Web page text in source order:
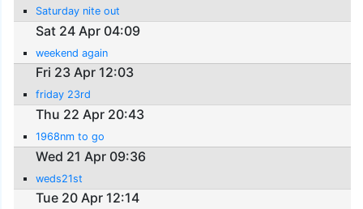
Saturday nite out
Sat 24 Apr 04:09
weekend again
Fri 23 Apr 12:03
friday 23rd
Thu 22 Apr 20:43
1968nm to go
Wed 21 Apr 09:36
weds21st
Tue 20 Apr 12:14